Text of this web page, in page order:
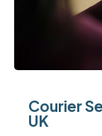
Courier
UK